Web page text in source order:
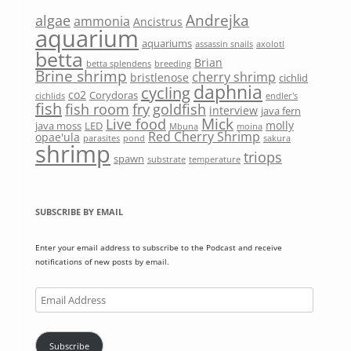
algae ammonia Ancistrus Andrejka
aquarium aquariums assassin snails axolotl
betta betta splendens breeding Brian
Brine shrimp bristlenose cherry shrimp cichlid
cichlids co2 Corydoras cyclingdaphnia endler's
fish fish room fry goldfish interview java fern
java moss LED Live food Mbuna Mick moina molly
opae'ula parasites pond Red Cherry Shrimp sakura
shrimp spawn substrate temperature triops
SUBSCRIBE BY EMAIL
Enter your email address to subscribe to the Podcast and receive
notifications of new posts by email.
Subscribe